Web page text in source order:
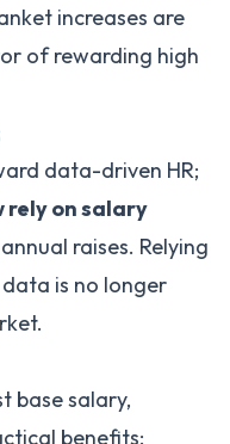
increases are
of rewarding high
data-driven HR;
rely on salary
raises. Relying
is no longer
base salary,
benefits: